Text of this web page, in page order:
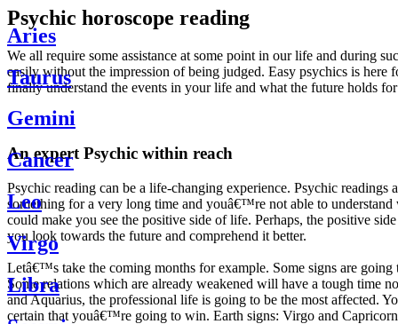
Psychic horoscope reading
We all require some assistance at some point in our life and during
easily without the impression of being judged. Easy psychics is
finally understand the events in your life and what the future holds
An expert Psychic within reach
Psychic reading can be a life-changing experience. Psychic
something for a very long time and youâ€™re not able to
could make you see the positive side of life. Perhaps, the positive
you look towards the future and comprehend it better.
Letâ€™s take the coming months for example. Some signs are
Some relations which are already weakened will have a tough time
and Aquarius, the professional life is going to be the most affected.
certain that youâ€™re going to win. Earth signs: Virgo and
Aries
Taurus
Gemini
Cancer
Leo
Virgo
Libra